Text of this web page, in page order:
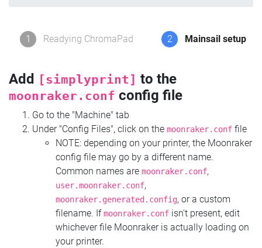
1 Readying ChromaPad 2 Mainsail setup
Add [simplyprint] to the
moonraker.conf config file
Go to the "Machine" tab
Under "Config Files", click on the moonraker.conf file
NOTE: depending on your printer, the Moonraker
config file may go by a different name.
Common names are moonraker.conf,
user.moonraker.conf,
moonraker.generated.config, or a custom
filename. Ifmoonraker.conf isn't present, edit
whichever file Moonraker is actually loading on
your printer.